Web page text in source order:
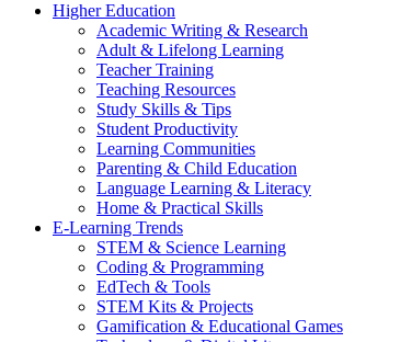
Higher Education
Academic Writing & Research
Adult & Lifelong Learning
Teacher Training
Teaching Resources
Study Skills & Tips
Student Productivity
Learning Communities
Parenting & Child Education
Language Learning & Literacy
Home & Practical Skills
E-Learning Trends
STEM & Science Learning
Coding & Programming
EdTech & Tools
STEM Kits & Projects
Gamification & Educational Games